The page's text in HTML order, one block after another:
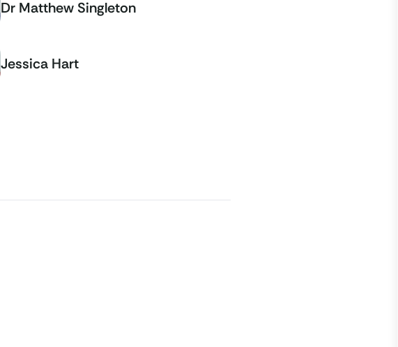
Dr Matthew Singleton
Jessica Hart